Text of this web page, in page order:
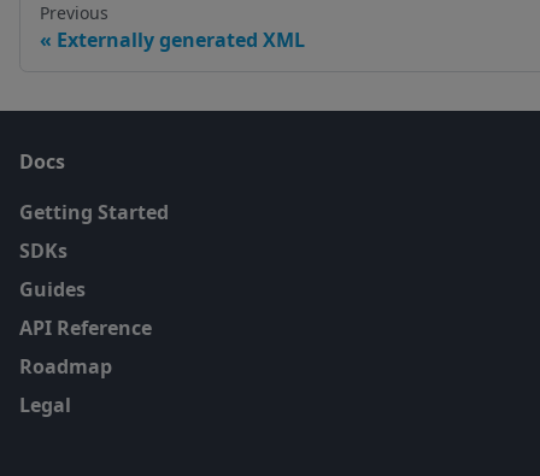
Previous
Externally generated XML
Docs
Getting Started
SDKs
Guides
API Reference
Roadmap
Legal